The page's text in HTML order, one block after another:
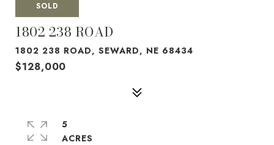
SOLD
1802 238 ROAD
1802 238 ROAD, SEWARD, NE 68434
$128,000
5
ACRES